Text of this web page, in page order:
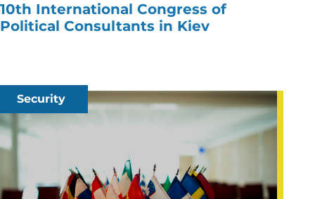
10th International Congress of
Political Consultants in Kiev
Security